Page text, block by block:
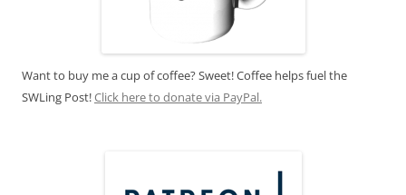
Want to buy me a cup of coffee? Sweet! Coffee helps fuel the
SWLing Post!Click here to donate via PayPal.